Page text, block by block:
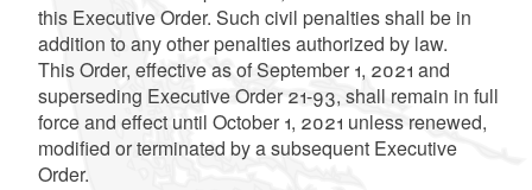
this Executive Order. Such civil penalties shall be in
addition to any other penalties authorized by law.
This Order, effective as of September 1, 2021 and
superseding Executive Order 21-93, shall remain in full
force and effect until October 1, 2021 unless renewed,
modified or terminated by a subsequent Executive
Order.